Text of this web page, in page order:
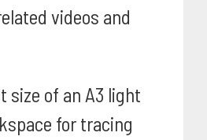
videos and
size of an A3 light
for tracing